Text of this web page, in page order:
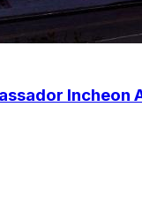
Incheon